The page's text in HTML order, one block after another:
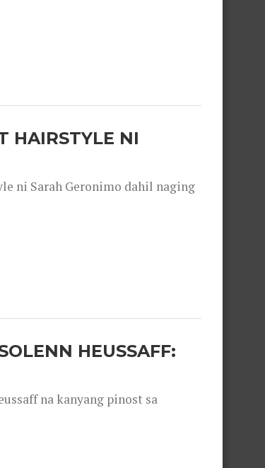
HAIRSTYLE NI
ni Sarah Geronimo dahil naging
HEUSSAFF:
na kanyang pinost sa